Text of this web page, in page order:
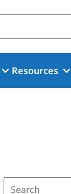
Resources